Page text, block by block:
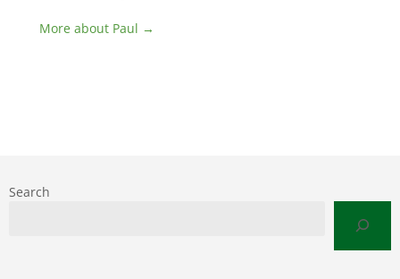
More about Paul →
Search